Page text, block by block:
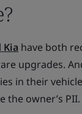
Kia have both
upgrades.
in their
the owner’s PII.